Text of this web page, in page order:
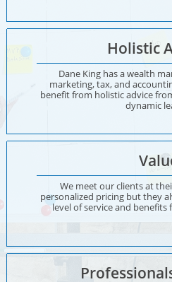
Holistic
Dane King has a wealth
marketing, tax, and
benefit from holistic advice
dynamic
We meet our clients at
personalized pricing but they
level of service and benefits